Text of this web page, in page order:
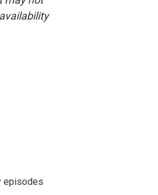
episodes